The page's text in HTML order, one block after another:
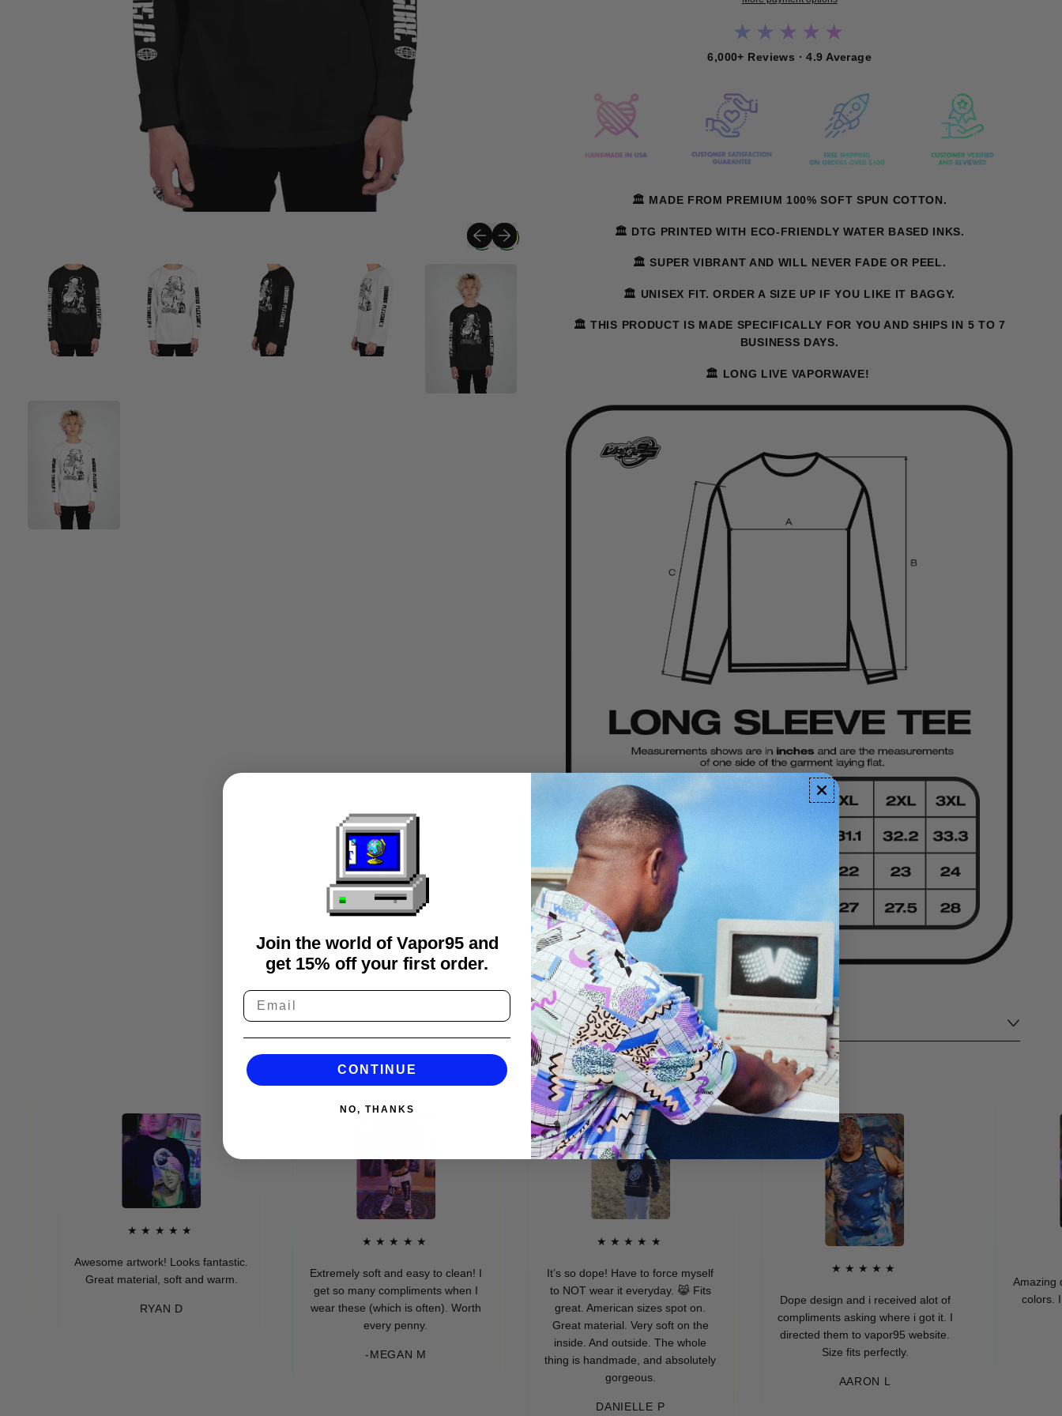
Previous slide
Next slide
★★★★★
6,000+ Reviews · 4.9 Average
🏛️ MADE FROM PREMIUM 100% SOFT SPUN COTTON.
🏛️ DTG PRINTED WITH ECO-FRIENDLY WATER BASED INKS.
🏛️ SUPER VIBRANT AND WILL NEVER FADE OR PEEL.
🏛️ UNISEX FIT. ORDER A SIZE UP IF YOU LIKE IT BAGGY.
🏛️ THIS PRODUCT IS MADE SPECIFICALLY FOR YOU AND SHIPS IN 5 TO 7
BUSINESS DAYS.
🏛️ LONG LIVE VAPORWAVE!
FAQS
★★★★★
Awesome artwork! Looks fantastic.
Great material, soft and warm.
RYAN D
★★★★★
Extremely soft and easy to clean! I
get so many compliments when I
wear these (which is often). Worth
every penny.
-MEGAN M
★★★★★
It’s so dope! Have to force myself
to NOT wear it everyday. 😹 Fits
great. American sizes spot on.
Great material. Very soft on the
inside. And outside. The whole
thing is handmade, and absolutely
gorgeous.
DANIELLE P
★★★★★
Dope design and i received alot of
compliments asking where i got it. I
directed them to vapor95 website.
Size fits perfectly.
AARON L
Amazing
colors. I
Join the world of Vapor95 and
get 15% off your first order.
CONTINUE
NO, THANKS